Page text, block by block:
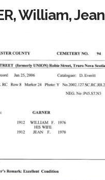
William, Jean